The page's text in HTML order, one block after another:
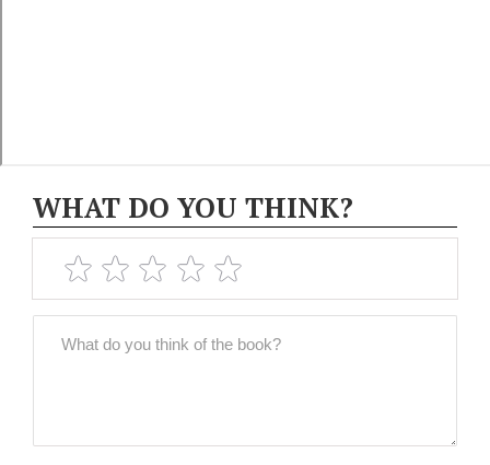
WHAT DO YOU THINK?